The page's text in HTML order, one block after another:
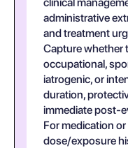
administrative
and treatment
Capture whether
occupational,
iatrogenic, or
duration,
immediate post-
For medication
dose/exposure